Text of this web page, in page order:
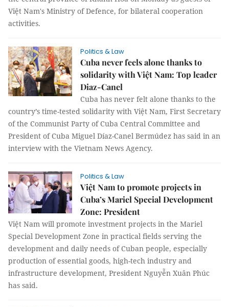
Việt Nam's Ministry of Defence, for bilateral cooperation
activities.
Politics & Law
Cuba never feels alone thanks to
solidarity with Việt Nam: Top leader
Diaz-Canel
Cuba has never felt alone thanks to the
country’s time-tested solidarity with Việt Nam, First Secretary
of the Communist Party of Cuba Central Committee and
President of Cuba Miguel Díaz-Canel Bermúdez has said in an
interview with the Vietnam News Agency.
Politics & Law
Việt Nam to promote projects in
Cuba’s Mariel Special Development
Zone: President
Việt Nam will promote investment projects in the Mariel
Special Development Zone in practical fields serving the
development and daily needs of Cuban people, especially
production of essential goods, high-tech industry and
infrastructure development, President Nguyễn Xuân Phúc
has said.